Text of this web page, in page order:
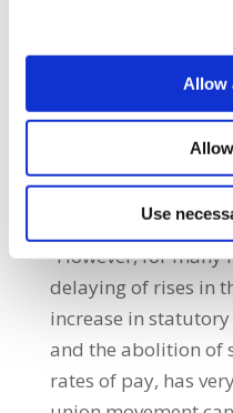
Allow
Use
dominated by
unsubstantiated
no surprise that
announced the
initiatives to
standards, it didn’t
produce any
“However, for
delaying of rises in
increase in
and the abolition of
rates of pay, has